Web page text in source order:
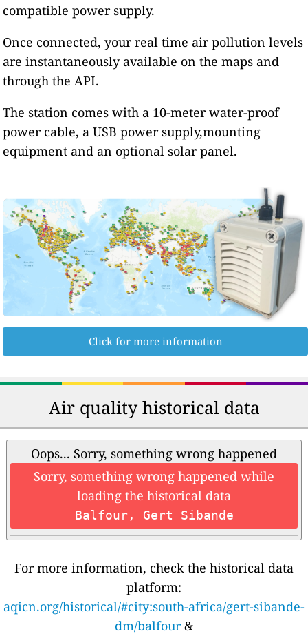
compatible power supply.
Once connected, your real time air pollution levels
are instantaneously available on the maps and
through the API.
The station comes with a 10-meter water-proof
power cable, a USB power supply,mounting
equipment and an optional solar panel.
Click for more information
Air quality historical data
Oops... Sorry, something wrong happened
Sorry, something wrong happened while
loading the historical data
Balfour, Gert Sibande
For more information, check the historical data
platform:
aqicn.org/historical/#city:south-africa/gert-sibande-
dm/balfour&